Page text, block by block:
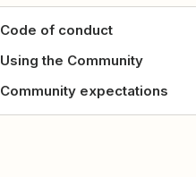
Code of conduct
Using the Community
Community expectations